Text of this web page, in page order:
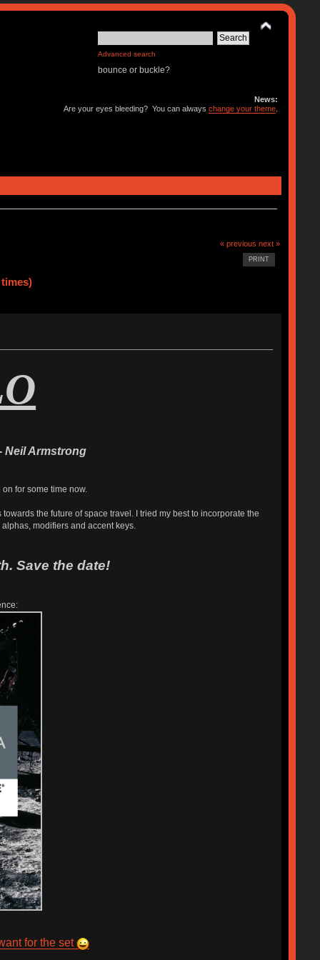
Advanced search
bounce or buckle?
News:
Are your eyes bleeding? You can alwayschange your theme
« previous next »
PRINT
Neil Armstrong
for some time now.
the future of space travel. I tried my best to incorporate the
modifiers and accent keys.
Save the date!
for the set